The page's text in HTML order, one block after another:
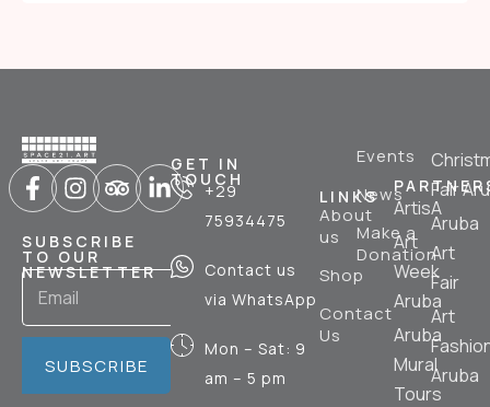
SUBSCRIBE
TO OUR
NEWSLETTER
SUBSCRIBE
GET IN
TOUCH
+29
75934475
Contact us
via WhatsApp
Mon – Sat: 9
am – 5 pm
LINKS
About
us
Shop
Contact
Us
Events
News
Make a
Donation
ArtisA
Art
Week
Aruba
Aruba
Mural
Tours
Fair
Aruba
Art
Fair
Art
Aruba